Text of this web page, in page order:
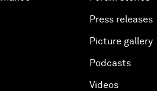
Press releases
Picture gallery
Podcasts
Videos